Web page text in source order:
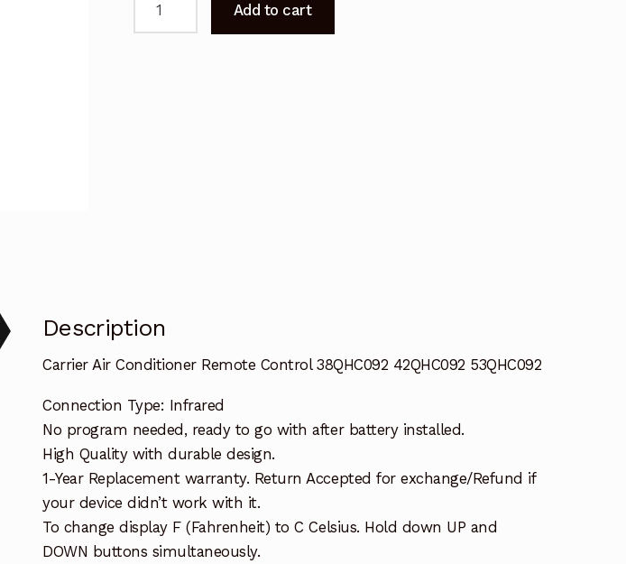
Add to cart
Description
Carrier Air Conditioner Remote Control 38QHC092 42QHC092 53QHC092
Connection Type: Infrared
No program needed, ready to go with after battery installed.
High Quality with durable design.
1-Year Replacement warranty. Return Accepted for exchange/Refund if
your device didn’t work with it.
To change display F (Fahrenheit) to C Celsius. Hold down UP and
DOWN buttons simultaneously.